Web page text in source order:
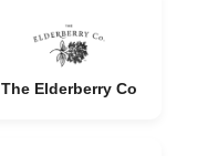
The Elderberry Co